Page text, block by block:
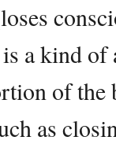
a kind of
of the
as